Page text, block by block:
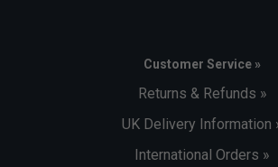
Customer Service »
Returns & Refunds »
UK Delivery Information
International Orders »